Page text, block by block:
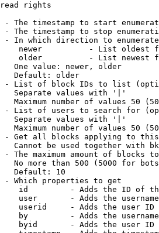
rights
- The timestamp to start
- The timestamp to stop
- In which direction to enumerate
newer          - List oldest
older          - List newest
One value: newer, older
Default: older
- List of block IDs to list
Separate values with '|'
Maximum number of values 50
- List of users to search for
Separate values with '|'
Maximum number of values 50
- Get all blocks applying to
Cannot be used together with
- The maximum amount of blocks
No more than 500 (5000 for
Default: 10
- Which properties to get
id         - Adds the ID of
user       - Adds the
userid     - Adds the user ID
by         - Adds the
byid       - Adds the user ID